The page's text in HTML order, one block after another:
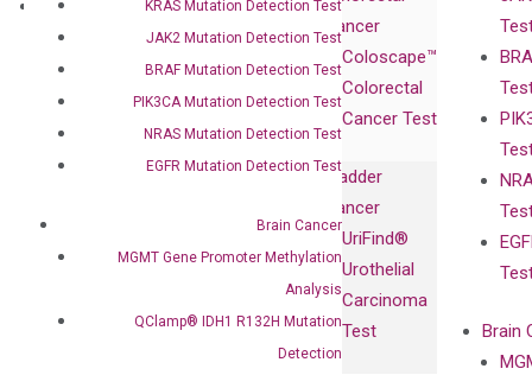
KRAS Mutation Detection Test
JAK2 Mutation Detection Test
BRAF Mutation Detection Test
PIK3CA Mutation Detection Test
NRAS Mutation Detection Test
EGFR Mutation Detection Test
Brain Cancer
MGMT Gene Promoter Methylation
Analysis
QClamp® IDH1 R132H Mutation
Detection
Publications
Collaborations
Collaboration
Cancer
Coloscape™
Colorectal
Cancer Test
Bladder
Cancer
UriFind®️
Urothelial
Carcinoma
Test
Brain
Research
Products
Gene
Expression
DiaCarta™ Plex
Immunoassays
Antibodies as
Controls
Investor
Relations
Press
Releases
Events